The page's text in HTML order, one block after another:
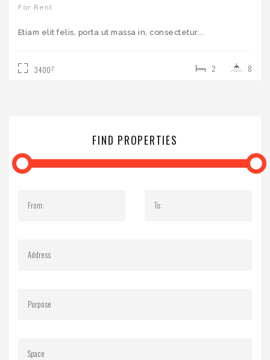
For Rent
Etiam elit felis, porta ut massa in, consectetur...
34002 8
2
FIND PROPERTIES